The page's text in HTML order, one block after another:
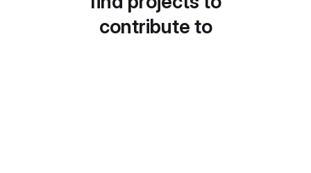
contribute to